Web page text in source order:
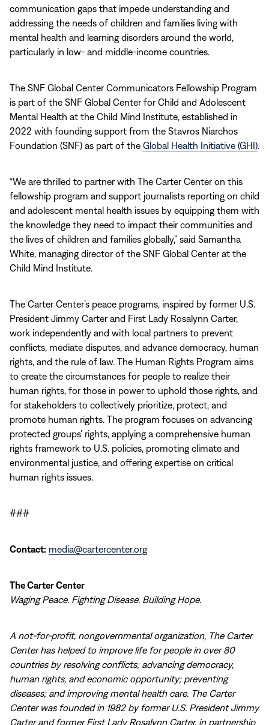
communication gaps that impede understanding and
addressing the needs of children and families living with
mental health and learning disorders around the world,
particularly in low- and middle-income countries.
The SNF Global Center Communicators Fellowship Program
is part of the SNF Global Center for Child and Adolescent
Mental Health at the Child Mind Institute, established in
2022 with founding support from the Stavros Niarchos
Foundation (SNF) as part of the Global Health Initiative (GHI).
“We are thrilled to partner with The Carter Center on this
fellowship program and support journalists reporting on child
and adolescent mental health issues by equipping them with
the knowledge they need to impact their communities and
the lives of children and families globally,” said Samantha
White, managing director of the SNF Global Center at the
Child Mind Institute.
The Carter Center’s peace programs, inspired by former U.S.
President Jimmy Carter and First Lady Rosalynn Carter,
work independently and with local partners to prevent
conflicts, mediate disputes, and advance democracy, human
rights, and the rule of law. The Human Rights Program aims
to create the circumstances for people to realize their
human rights, for those in power to uphold those rights, and
for stakeholders to collectively prioritize, protect, and
promote human rights. The program focuses on advancing
protected groups’ rights, applying a comprehensive human
rights framework to U.S. policies, promoting climate and
environmental justice, and offering expertise on critical
human rights issues.
###
Contact: media@cartercenter.org
The Carter Center
Waging Peace. Fighting Disease. Building Hope.
A not-for-profit, nongovernmental organization, The Carter
Center has helped to improve life for people in over 80
countries by resolving conflicts; advancing democracy,
human rights, and economic opportunity; preventing
diseases; and improving mental health care. The Carter
Center was founded in 1982 by former U.S. President Jimmy
Carter and former First Lady Rosalynn Carter, in partnership